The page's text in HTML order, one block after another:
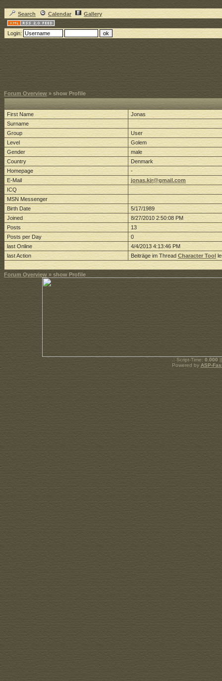
Search Calendar Gallery
Login:
Forum Overview » show Profile
First Name
Jonas
Surname
Group
User
Level
Golem
Gender
male
Country
Denmark
Homepage
-
E-Mail
jonas.kjr@gmail.com
ICQ
MSN Messenger
Birth Date
5/17/1989
Joined
8/27/2010 2:50:08 PM
Posts
13
Posts per Day
0
last Online
4/4/2013 4:13:46 PM
last Action
Beiträge im Thread Character Tool
Forum Overview » show Profile
.: Script-Time: 0.000
Powered by ASP-